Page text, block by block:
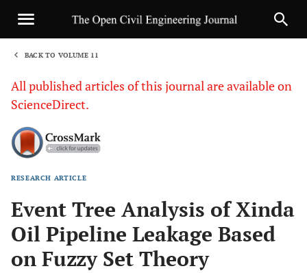
BACK TO VOLUME 11
All published articles of this journal are available on
ScienceDirect.
RESEARCH ARTICLE
Event Tree Analysis of Xinda
Oil Pipeline Leakage Based
on Fuzzy Set Theory